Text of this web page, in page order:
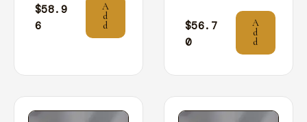
$58.9
6
A
d
d
$56.7
0
A
d
d